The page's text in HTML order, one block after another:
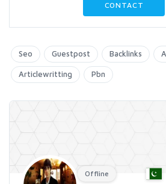
CONTACT
Seo Guestpost Backlinks
Articlewritting Pbn
Offline